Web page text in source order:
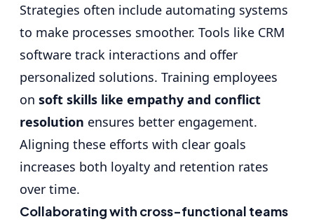
Strategies often include automating systems
to make processes smoother. Tools like CRM
software track interactions and offer
personalized solutions. Training employees
on soft skills like empathy and conflict
resolution ensures better engagement.
Aligning these efforts with clear goals
increases both loyalty and retention rates
over time.
Collaborating with cross-functional teams